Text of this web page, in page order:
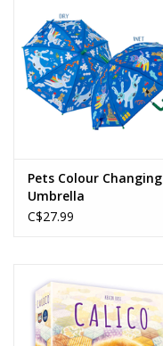
Pets Colour Changing
Umbrella
C$27.99